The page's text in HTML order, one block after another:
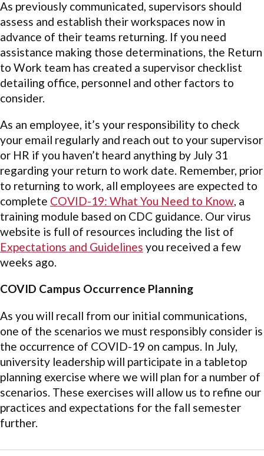
As previously communicated, supervisors should
assess and establish their workspaces now in
advance of their teams returning. If you need
assistance making those determinations, the Return
to Work team has created a supervisor checklist
detailing office, personnel and other factors to
consider.
As an employee, it’s your responsibility to check
your email regularly and reach out to your supervisor
or HR if you haven’t heard anything by July 31
regarding your return to work date. Remember, prior
to returning to work, all employees are expected to
complete COVID-19: What You Need to Know, a
training module based on CDC guidance. Our virus
website is full of resources including the list of
Expectations and Guidelines you received a few
weeks ago.
COVID Campus Occurrence Planning
As you will recall from our initial communications,
one of the scenarios we must responsibly consider is
the occurrence of COVID-19 on campus. In July,
university leadership will participate in a tabletop
planning exercise where we will plan for a number of
scenarios. These exercises will allow us to refine our
practices and expectations for the fall semester
further.